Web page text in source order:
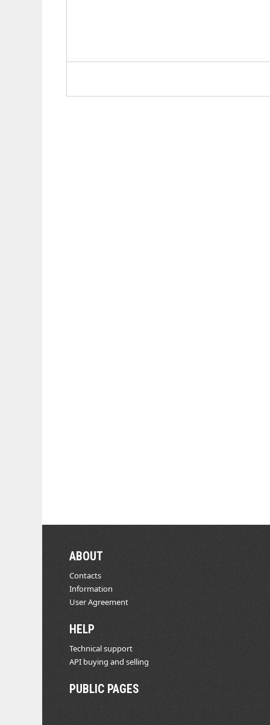
ABOUT
Contacts
Information
User Agreement
HELP
Technical support
API buying and selling
PUBLIC PAGES